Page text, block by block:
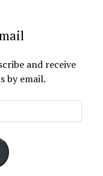
and receive
by email.